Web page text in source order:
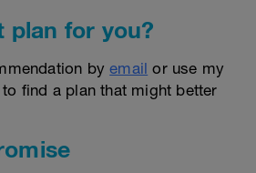
plan for you?
byemail or use my
to find a plan that might better